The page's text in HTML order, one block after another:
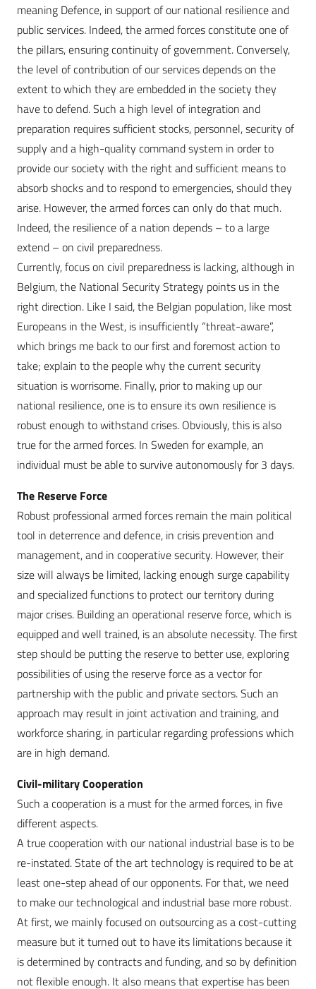
meaning Defence, in support of our national resilience and
public services. Indeed, the armed forces constitute one of
the pillars, ensuring continuity of government. Conversely,
the level of contribution of our services depends on the
extent to which they are embedded in the society they
have to defend. Such a high level of integration and
preparation requires sufficient stocks, personnel, security of
supply and a high-quality command system in order to
provide our society with the right and sufficient means to
absorb shocks and to respond to emergencies, should they
arise. However, the armed forces can only do that much.
Indeed, the resilience of a nation depends – to a large
extend – on civil preparedness.
Currently, focus on civil preparedness is lacking, although in
Belgium, the National Security Strategy points us in the
right direction. Like I said, the Belgian population, like most
Europeans in the West, is insufficiently “threat-aware”,
which brings me back to our first and foremost action to
take; explain to the people why the current security
situation is worrisome. Finally, prior to making up our
national resilience, one is to ensure its own resilience is
robust enough to withstand crises. Obviously, this is also
true for the armed forces. In Sweden for example, an
individual must be able to survive autonomously for 3 days.
The Reserve Force
Robust professional armed forces remain the main political
tool in deterrence and defence, in crisis prevention and
management, and in cooperative security. However, their
size will always be limited, lacking enough surge capability
and specialized functions to protect our territory during
major crises. Building an operational reserve force, which is
equipped and well trained, is an absolute necessity. The first
step should be putting the reserve to better use, exploring
possibilities of using the reserve force as a vector for
partnership with the public and private sectors. Such an
approach may result in joint activation and training, and
workforce sharing, in particular regarding professions which
are in high demand.
Civil-military Cooperation
Such a cooperation is a must for the armed forces, in five
different aspects.
A true cooperation with our national industrial base is to be
re-instated. State of the art technology is required to be at
least one-step ahead of our opponents. For that, we need
to make our technological and industrial base more robust.
At first, we mainly focused on outsourcing as a cost-cutting
measure but it turned out to have its limitations because it
is determined by contracts and funding, and so by definition
not flexible enough. It also means that expertise has been